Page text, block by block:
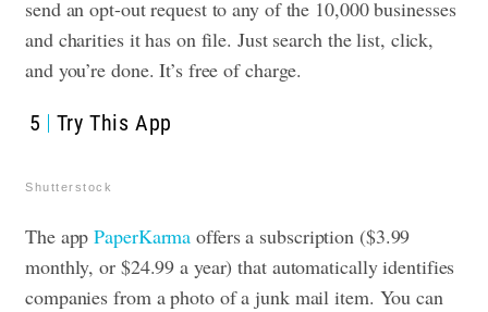
send an opt-out request to any of the 10,000 businesses
and charities it has on file. Just search the list, click,
and you’re done. It’s free of charge.
5 Try This App
Shutterstock
The appPaperKarma offers a subscription ($3.99
monthly, or $24.99 a year) that automatically identifies
companies from a photo of a junk mail item. You can